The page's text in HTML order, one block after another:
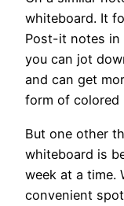
whiteboard. It
Post-it notes in
you can jot
and can get
form of colored
But one other
whiteboard is
week at a time.
convenient